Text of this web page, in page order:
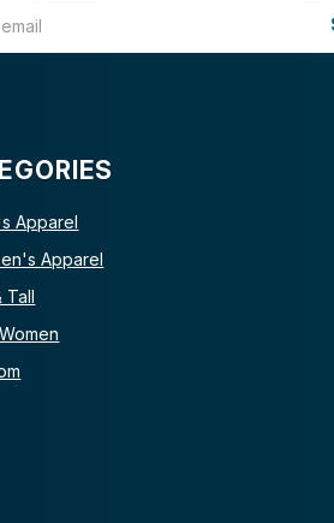
Apparel
Apparel
Tall